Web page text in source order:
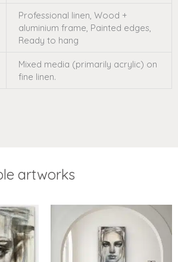
Professional linen, Wood +
aluminium frame, Painted edges,
Ready to hang
Mixed media (primarily acrylic) on
fine linen.
artworks